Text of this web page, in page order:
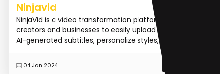
Ninjavid
NinjaVid is a video transformation platform that allows
creators and businesses to easily upload videos, add
AI-generated subtitles, personalize styles, and exp...
04 Jan 2024